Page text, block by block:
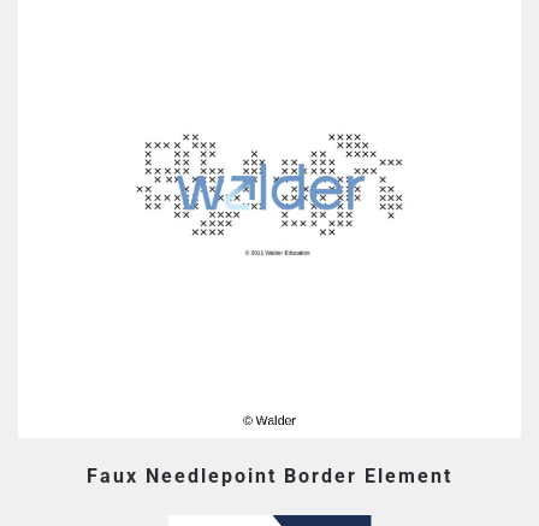
Faux Needlepoint Border Element